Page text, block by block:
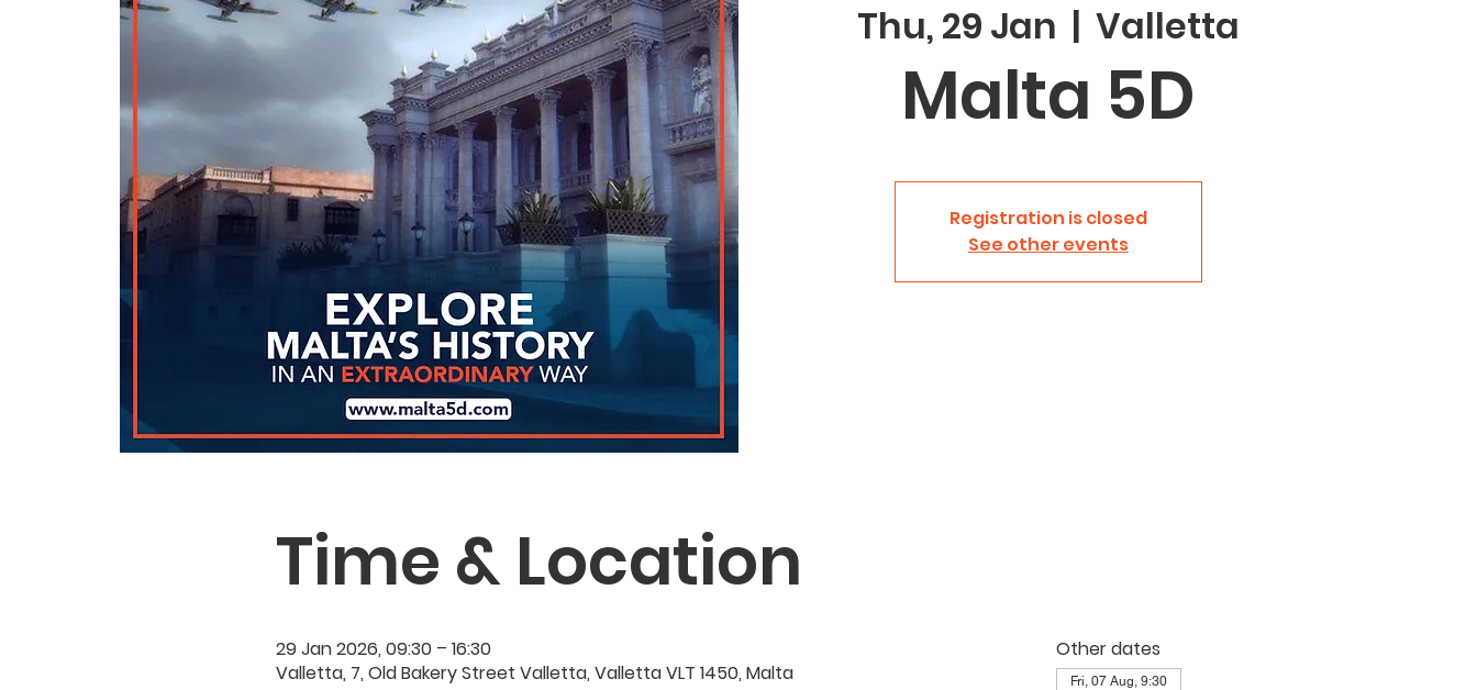
Thu, 29 Jan
  |
Valletta
Malta 5D
Registration is closed
See other events
Time & Location
29 Jan 2026, 09:30 – 16:30
Valletta, 7, Old Bakery Street Valletta, Valletta VLT 1450, Malta
Other dates
Fri, 07 Aug, 9:30